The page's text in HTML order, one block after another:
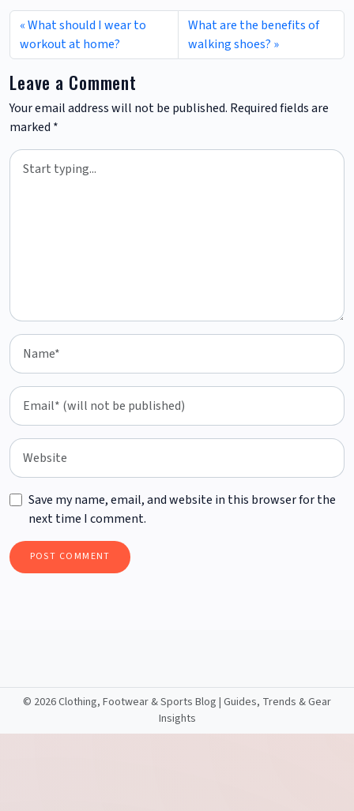
What should I wear to
workout at home?
What are the benefits of
walking shoes?
Leave a Comment
Your email address will not be published. Required fields are
marked *
Save my name, email, and website in this browser for the
next time I comment.
© 2026 Clothing, Footwear & Sports Blog | Guides, Trends & Gear
Insights